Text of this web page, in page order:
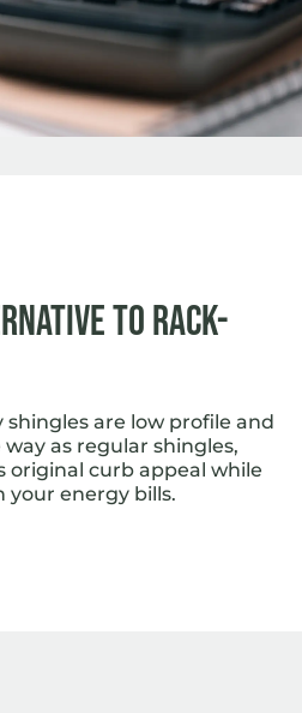
to Rack-
shingles are low profile and
as regular shingles,
original curb appeal while
your energy bills.